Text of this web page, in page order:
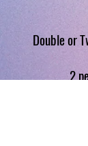
Double or
2